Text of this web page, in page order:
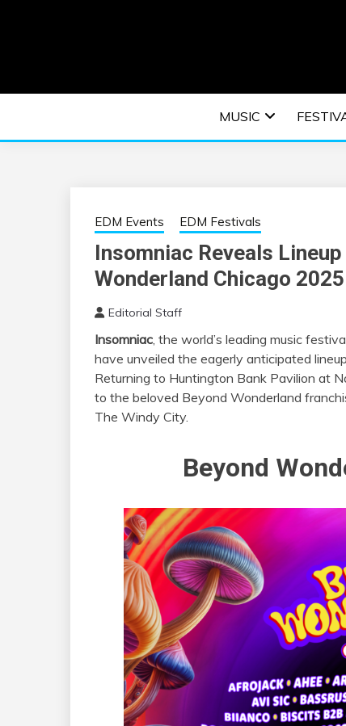
EDM |MUSIC
EDM Events EDM Festivals
Insomniac Reveals
Wonderland Chicago 2025
Editorial Staff
Insomniac, the world’s leading music
have unveiled the eagerly anticipated
Returning to Huntington Bank Pavilion at
to the beloved Beyond Wonderland
The Windy City.
Beyond